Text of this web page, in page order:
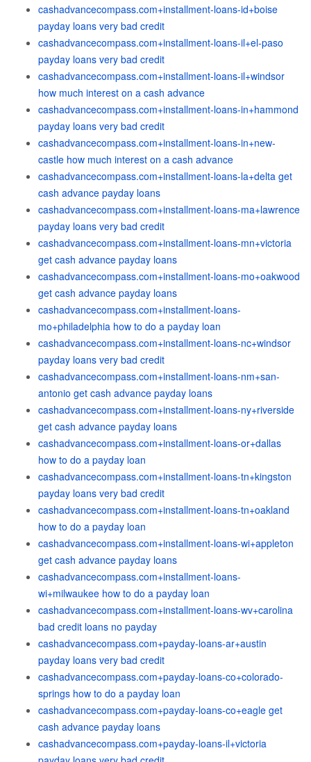
cashadvancecompass.com+installment-loans-id+boise
payday loans very bad credit
cashadvancecompass.com+installment-loans-il+el-paso
payday loans very bad credit
cashadvancecompass.com+installment-loans-il+windsor
how much interest on a cash advance
cashadvancecompass.com+installment-loans-in+hammond
payday loans very bad credit
cashadvancecompass.com+installment-loans-in+new-
castle how much interest on a cash advance
cashadvancecompass.com+installment-loans-la+delta get
cash advance payday loans
cashadvancecompass.com+installment-loans-ma+lawrence
payday loans very bad credit
cashadvancecompass.com+installment-loans-mn+victoria
get cash advance payday loans
cashadvancecompass.com+installment-loans-mo+oakwood
get cash advance payday loans
cashadvancecompass.com+installment-loans-
mo+philadelphia how to do a payday loan
cashadvancecompass.com+installment-loans-nc+windsor
payday loans very bad credit
cashadvancecompass.com+installment-loans-nm+san-
antonio get cash advance payday loans
cashadvancecompass.com+installment-loans-ny+riverside
get cash advance payday loans
cashadvancecompass.com+installment-loans-or+dallas
how to do a payday loan
cashadvancecompass.com+installment-loans-tn+kingston
payday loans very bad credit
cashadvancecompass.com+installment-loans-tn+oakland
how to do a payday loan
cashadvancecompass.com+installment-loans-wi+appleton
get cash advance payday loans
cashadvancecompass.com+installment-loans-
wi+milwaukee how to do a payday loan
cashadvancecompass.com+installment-loans-wv+carolina
bad credit loans no payday
cashadvancecompass.com+payday-loans-ar+austin
payday loans very bad credit
cashadvancecompass.com+payday-loans-co+colorado-
springs how to do a payday loan
cashadvancecompass.com+payday-loans-co+eagle get
cash advance payday loans
cashadvancecompass.com+payday-loans-il+victoria